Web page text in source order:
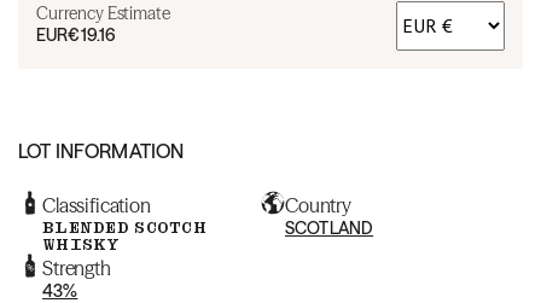
Currency Estimate
EUR€19.16
LOT INFORMATION
Classification
BLENDED SCOTCH
WHISKY
Country
SCOTLAND
Strength
43%